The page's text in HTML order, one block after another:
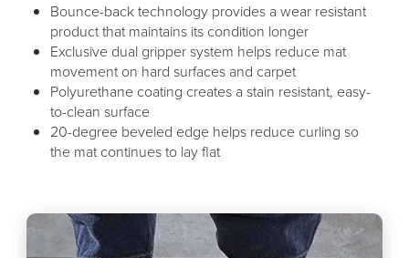
Bounce-back technology provides a wear resistant
product that maintains its condition longer
Exclusive dual gripper system helps reduce mat
movement on hard surfaces and carpet
Polyurethane coating creates a stain resistant, easy-
to-clean surface
20-degree beveled edge helps reduce curling so
the mat continues to lay flat